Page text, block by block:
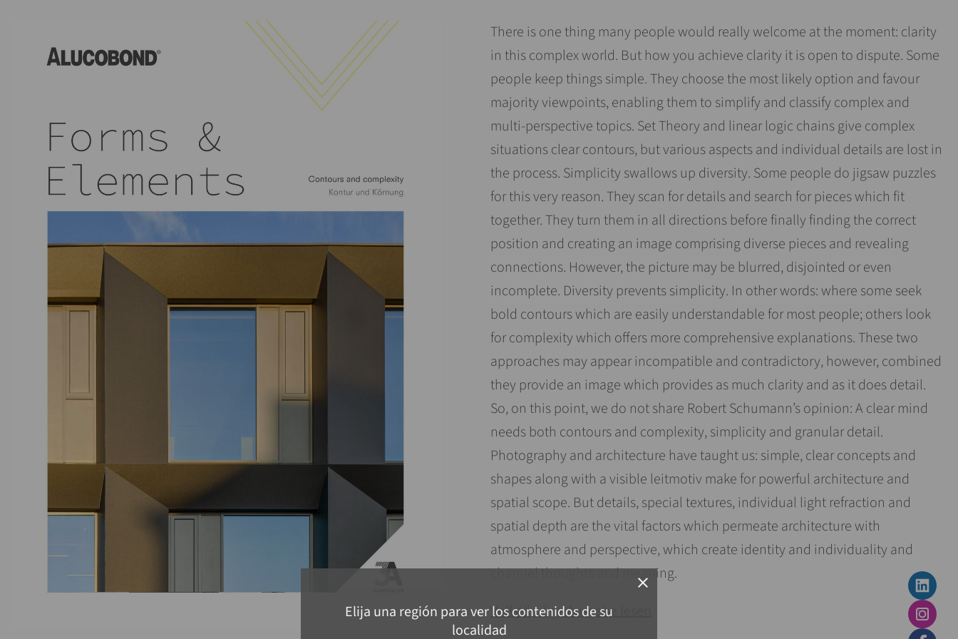
close
Elija una región para ver los contenidos de su
localidad
There is one thing many people would really welcome at the moment: clarity
in this complex world. But how you achieve clarity it is open to dispute. Some
people keep things simple. They choose the most likely option and favour
majority viewpoints, enabling them to simplify and classify complex and
multi-perspective topics. Set Theory and linear logic chains give complex
situations clear contours, but various aspects and individual details are lost in
the process. Simplicity swallows up diversity. Some people do jigsaw puzzles
for this very reason. They scan for details and search for pieces which fit
together. They turn them in all directions before finally finding the correct
position and creating an image comprising diverse pieces and revealing
connections. However, the picture may be blurred, disjointed or even
incomplete. Diversity prevents simplicity. In other words: where some seek
bold contours which are easily understandable for most people; others look
for complexity which offers more comprehensive explanations. These two
approaches may appear incompatible and contradictory, however, combined
they provide an image which provides as much clarity and as it does detail.
So, on this point, we do not share Robert Schumann’s opinion: A clear mind
needs both contours and complexity, simplicity and granular detail.
Photography and architecture have taught us: simple, clear concepts and
shapes along with a visible leitmotiv make for powerful architecture and
spatial scope. But details, special textures, individual light refraction and
spatial depth are the vital factors which permeate architecture with
atmosphere and perspective, which create identity and individuality and
channel thoughts and meaning.
Vollständige Ausgabe lesen